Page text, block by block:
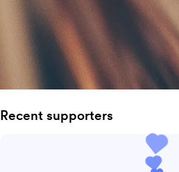
Recent supporters